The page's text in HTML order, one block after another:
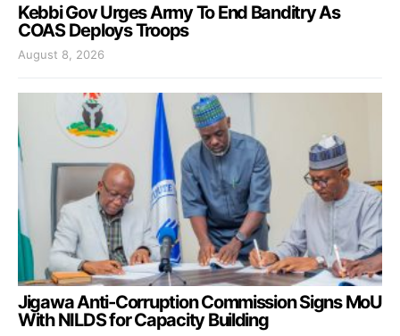
Kebbi Gov Urges Army To End Banditry As
COAS Deploys Troops
August 8, 2026
Jigawa Anti-Corruption Commission Signs MoU
With NILDS for Capacity Building